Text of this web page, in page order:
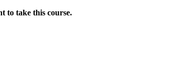
to take this course.